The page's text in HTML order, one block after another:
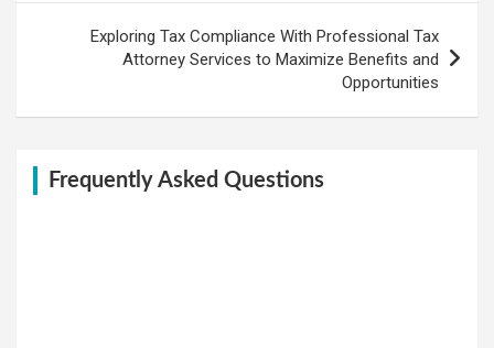
Exploring Tax Compliance With Professional Tax
Attorney Services to Maximize Benefits and
Opportunities
Frequently Asked Questions